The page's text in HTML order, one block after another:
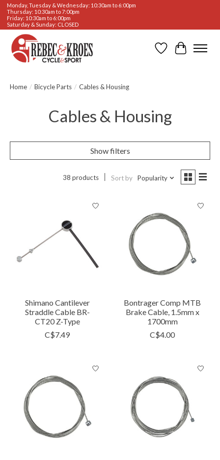
Monday, Tuesday & Wednesday: 10:30am to 6:00pm
Thursday: 10:30am to 7:00pm
Friday: 10:30am to 6:00pm
Saturday & Sunday: CLOSED
WishlistCart
Home / Bicycle Parts / Cables & Housing
Cables & Housing
Show filters
38 products Sort by Popularity
Shimano Cantilever
Straddle Cable BR-
CT20 Z-Type
C$7.49
Bontrager Comp MTB
Brake Cable, 1.5mm x
1700mm
C$4.00